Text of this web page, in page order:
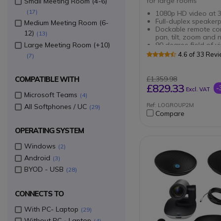
1080p HD video at
Full-duplex
Dockable remote
pan, tilt, zoom and
90 degree field of
260 degree pan
Up to 14 participant
Mute button on
microphone
Plug and Play
with Group
Indicator light
ROOM SIZE
4.6 of 33
£1,359.98
£829.33 Excl. VAT -
Ref: LOGROUP2M
Compare
17
Medium Meeting Room (6-
12)
13
Large Meeting Room (+10)
7
COMPATIBLE WITH
Microsoft Teams 4
All Softphones / UC 29
OPERATING SYSTEM
Windows 2
Android 3
BYOD - USB 28
CONNECTS TO
With PC- Laptop 29